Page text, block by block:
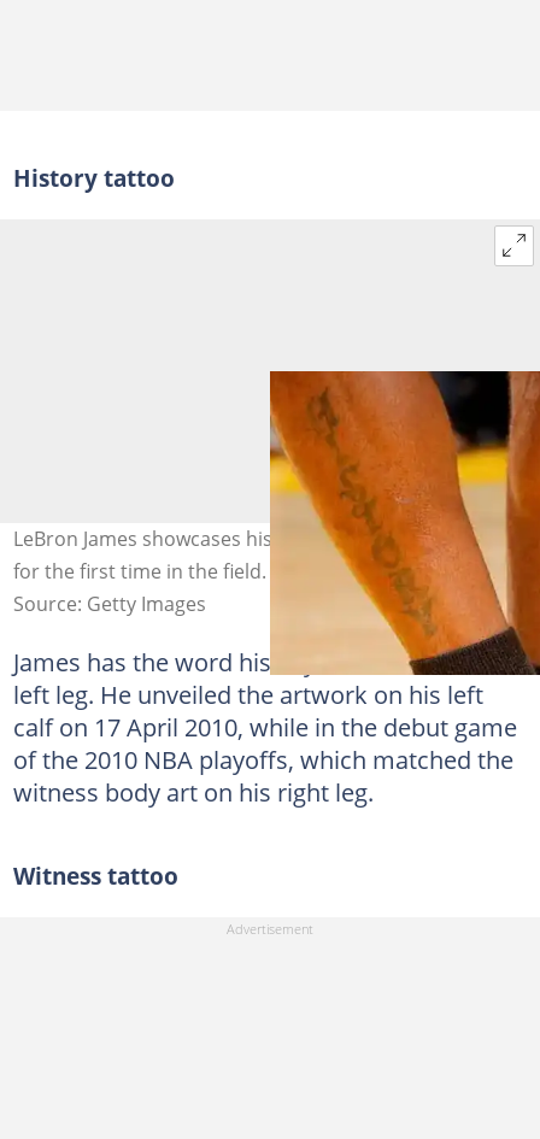
History tattoo
LeBron James showcases his history tattoo on the leg
for the first time in the field. Photo: Rocky Widner
Source: Getty Images
James has the word history tattooed on his
left leg. He unveiled the artwork on his left
calf on 17 April 2010, while in the debut game
of the 2010 NBA playoffs, which matched the
witness body art on his right leg.
Witness tattoo